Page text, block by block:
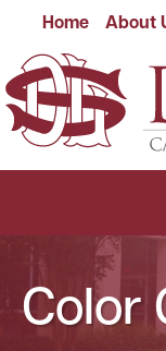
content
Home About
Color